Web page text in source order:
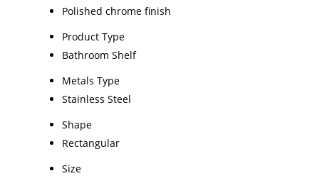
Polished chrome finish
Product Type
Bathroom Shelf
Metals Type
Stainless Steel
Shape
Rectangular
Size